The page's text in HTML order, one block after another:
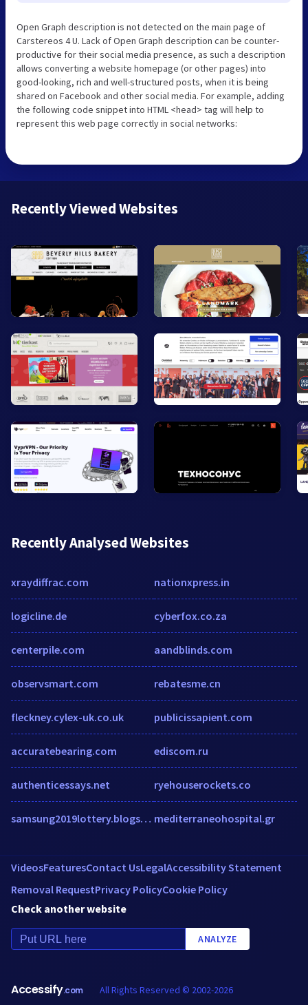
Open Graph description is not detected on the main page of
Carstereos 4 U. Lack of Open Graph description can be counter-
productive for their social media presence, as such a description
allows converting a website homepage (or other pages) into
good-looking, rich and well-structured posts, when it is being
shared on Facebook and other social media. For example, adding
the following code snippet into HTML <head> tag will help to
represent this web page correctly in social networks:
Recently Viewed Websites
Recently Analysed Websites
xraydiffrac.com
logicline.de
centerpile.com
observsmart.com
fleckney.cylex-uk.co.uk
accuratebearing.com
authenticessays.net
samsung2019lottery.blogspot.com
nationxpress.in
cyberfox.co.za
aandblinds.com
rebatesme.cn
publicissapient.com
ediscom.ru
ryehouserockets.co
mediterraneohospital.gr
VideosFeaturesContact UsLegalAccessibility Statement
Removal RequestPrivacy PolicyCookie Policy
Check another website
ANALYZE
Accessify.com All Rights Reserved © 2002-2026